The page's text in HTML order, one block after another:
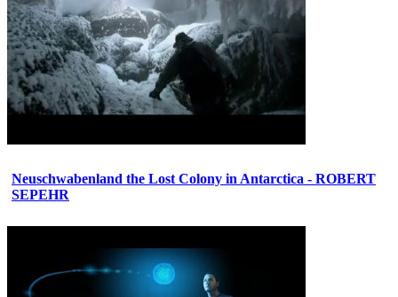
Neuschwabenland the Lost Colony in Antarctica - ROBERT
SEPEHR